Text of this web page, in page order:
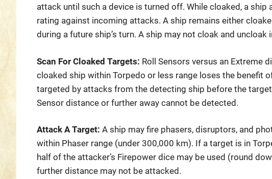
attack until such a device is turned off. While cloaked, a
rating against incoming attacks. A ship remains either
during a future ship’s turn. A ship may not cloak and uncloak
Scan For Cloaked Targets: Roll Sensors versus an Extreme
cloaked ship within Torpedo or less range loses the benefit
targeted by attacks from the detecting ship before the
Sensor distance or further away cannot be detected.
Attack A Target: A ship may fire phasers, disruptors, and
within Phaser range (under 300,000 km). If a target is in
half of the attacker’s Firepower dice may be used (round
further distance may not be attacked.